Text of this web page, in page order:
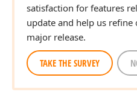
satisfaction for features
update and help us
major release.
TAKE THE SURVEY